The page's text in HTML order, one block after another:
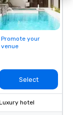
Promote your
venue
Select
hotel